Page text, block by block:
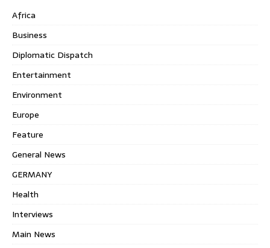
Africa
Business
Diplomatic Dispatch
Entertainment
Environment
Europe
Feature
General News
GERMANY
Health
Interviews
Main News